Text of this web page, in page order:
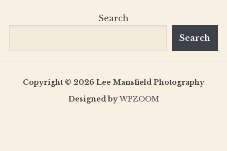
Search
Search
Copyright © 2026 Lee Mansfield Photography
Designed byWPZOOM